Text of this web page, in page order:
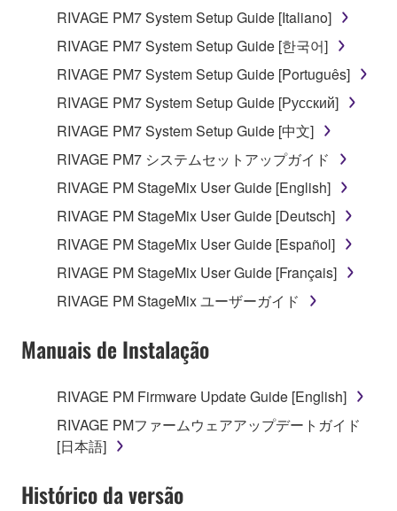
4. DISCLAIMER OF WARRANTY ON SOFTWARE
If you believe that the downloading process was
faulty, you may contact Yamaha, and Yamaha shall
permit you to re-download the SOFTWARE,
provided that you first destroy any copies or partial
copies of the SOFTWARE that you obtained through
your previous download attempt. This permission to
re-download shall not limit in any manner the
disclaimer of warranty set forth in Section 5 below.
You expressly acknowledge and agree that use of
the SOFTWARE is at your sole risk. The
SOFTWARE and related documentation are
NOTWITHSTANDING ANY OTHER PROVISION OF
THIS AGREEMENT, YAMAHA EXPRESSLY
SOFTWARE, EXPRESS, AND IMPLIED,
INCLUDING BUT NOT LIMITED TO THE IMPLIED
WARRANTIES OF MERCHANTABILITY, FITNESS
INFRINGEMENT OF THIRD PARTY RIGHTS.
RIVAGE PM7 System Setup Guide [Italiano]
RIVAGE PM7 System Setup Guide [한국어]
RIVAGE PM7 System Setup Guide [Português]
RIVAGE PM7 System Setup Guide [Русский]
RIVAGE PM7 System Setup Guide [中文]
RIVAGE PM7 システムセットアップガイド
RIVAGE PM StageMix User Guide [English]
RIVAGE PM StageMix User Guide [Deutsch]
RIVAGE PM StageMix User Guide [Español]
RIVAGE PM StageMix User Guide [Français]
RIVAGE PM StageMix ユーザーガイド
Manuais de Instalação
RIVAGE PM Firmware Update Guide [English]
RIVAGE PMファームウェアアップデートガイド
[日本語]
Histórico da versão